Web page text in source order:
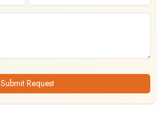
Submit Request